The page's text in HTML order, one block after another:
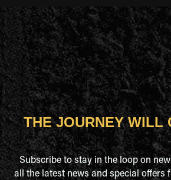
THE JOURNEY WILL
Subscribe to stay in the loop on
all the latest news and special offers